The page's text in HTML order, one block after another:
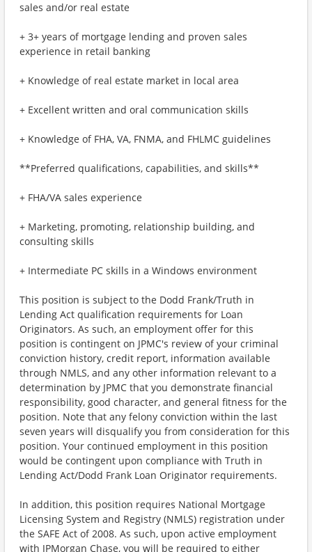
sales and/or real estate
+ 3+ years of mortgage lending and proven sales
experience in retail banking
+ Knowledge of real estate market in local area
+ Excellent written and oral communication skills
+ Knowledge of FHA, VA, FNMA, and FHLMC guidelines
**Preferred qualifications, capabilities, and skills**
+ FHA/VA sales experience
+ Marketing, promoting, relationship building, and
consulting skills
+ Intermediate PC skills in a Windows environment
This position is subject to the Dodd Frank/Truth in
Lending Act qualification requirements for Loan
Originators. As such, an employment offer for this
position is contingent on JPMC's review of your criminal
conviction history, credit report, information available
through NMLS, and any other information relevant to a
determination by JPMC that you demonstrate financial
responsibility, good character, and general fitness for the
position. Note that any felony conviction within the last
seven years will disqualify you from consideration for this
position. Your continued employment in this position
would be contingent upon compliance with Truth in
Lending Act/Dodd Frank Loan Originator requirements.
In addition, this position requires National Mortgage
Licensing System and Registry (NMLS) registration under
the SAFE Act of 2008. As such, upon active employment
with JPMorgan Chase, you will be required to either